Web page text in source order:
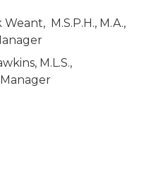
M.S.P.H., M.A.,
M.L.S.,